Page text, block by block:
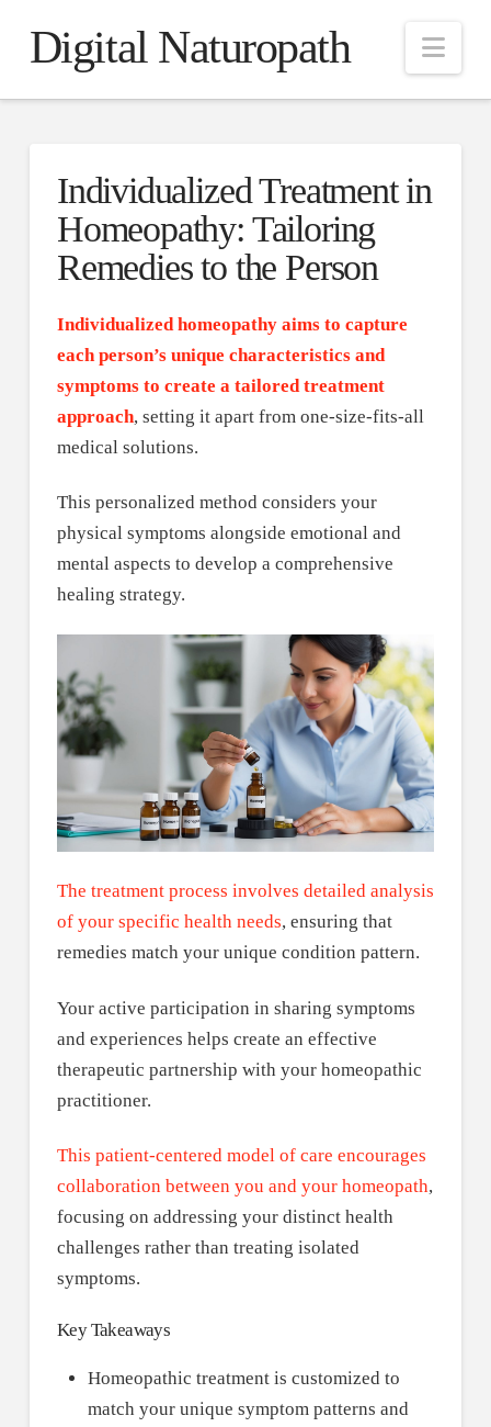
Digital Naturopath
Individualized Treatment in
Homeopathy: Tailoring
Remedies to the Person
Individualized homeopathy aims to capture
each person’s unique characteristics and
symptoms to create a tailored treatment
approach, setting it apart from one-size-fits-all
medical solutions.
This personalized method considers your
physical symptoms alongside emotional and
mental aspects to develop a comprehensive
healing strategy.
The treatment process involves detailed analysis
of your specific health needs, ensuring that
remedies match your unique condition pattern.
Your active participation in sharing symptoms
and experiences helps create an effective
therapeutic partnership with your homeopathic
practitioner.
This patient-centered model of care encourages
collaboration between you and your homeopath,
focusing on addressing your distinct health
challenges rather than treating isolated
symptoms.
Key Takeaways
Homeopathic treatment is customized to
match your unique symptom patterns and